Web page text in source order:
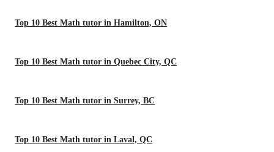
Top 10 Best Math tutor in Hamilton, ON
Top 10 Best Math tutor in Quebec City, QC
Top 10 Best Math tutor in Surrey, BC
Top 10 Best Math tutor in Laval, QC